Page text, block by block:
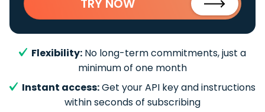
TRY NOW
Flexibility: No long-term commitments, just a
minimum of one month
Instant access:Get your API key and instructions
within seconds of subscribing